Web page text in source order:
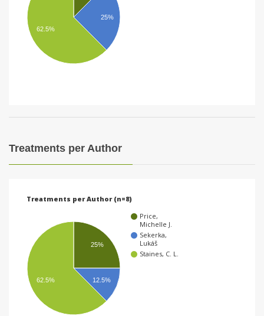
25%
62.5%
Treatments per Author
Treatments per Author (n=8)
Price,
Michelle J.
Sekerka,
Lukáš
Staines, C. L.
25%
12.5%
62.5%